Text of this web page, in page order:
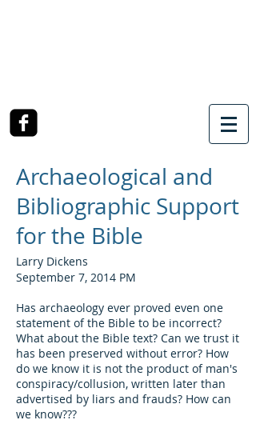
Archaeological and
Bibliographic Support
for the Bible
Larry Dickens
September 7, 2014 PM
Has archaeology ever proved even one
statement of the Bible to be incorrect?
What about the Bible text? Can we trust it
has been preserved without error? How
do we know it is not the product of man's
conspiracy/collusion, written later than
advertised by liars and frauds? How can
we know???